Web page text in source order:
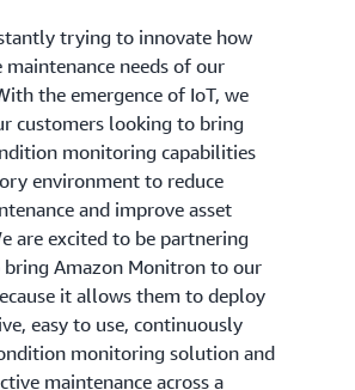
trying to innovate how
maintenance needs of our
the emergence of IoT, we
customers looking to bring
monitoring capabilities
environment to reduce
and improve asset
are excited to be partnering
bring Amazon Monitron to our
it allows them to deploy
easy to use, continuously
monitoring solution and
maintenance across a